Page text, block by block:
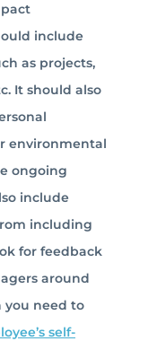
include
as projects,
It should also
environmental
ongoing
include
including
for feedback
around
you need to
self-